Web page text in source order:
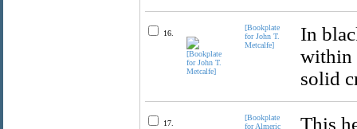
16.
[Bookplate
for John T.
Metcalfe]
In
within
solid
17.
[Bookplate
for Almeric
This